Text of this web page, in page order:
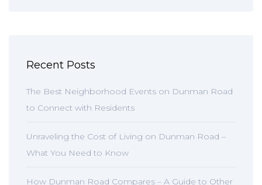
Recent Posts
The Best Neighborhood Events on Dunman Road
to Connect with Residents
Unraveling the Cost of Living on Dunman Road –
What You Need to Know
How Dunman Road Compares – A Guide to Other